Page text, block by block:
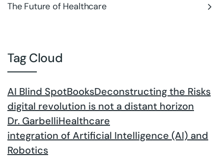
The Future of Healthcare
Tag Cloud
AI Blind SpotBooksDeconstructing the Risks
digital revolution is not a distant horizon
Dr. GarbelliHealthcare
integration of Artificial Intelligence (AI) and
Robotics